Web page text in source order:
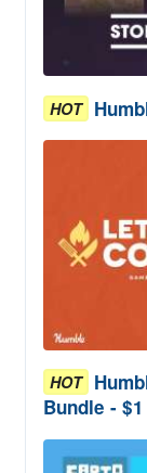
HOT
HOT
Bundle - $1